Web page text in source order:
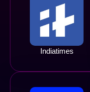
Indiatimes